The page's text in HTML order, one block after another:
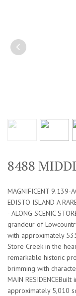
8488
MAGNIFICENT 9.139-
EDISTO ISLAND A
- ALONG SCENIC
grandeur of
with approximately
Store Creek in the
remarkable historic
brimming with
MAIN
approximately 5,010